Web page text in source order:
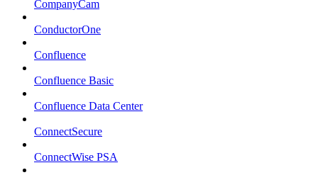
CompanyCam
ConductorOne
Confluence
Confluence Basic
Confluence Data Center
ConnectSecure
ConnectWise PSA